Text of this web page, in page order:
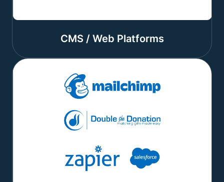
CMS / Web Platforms